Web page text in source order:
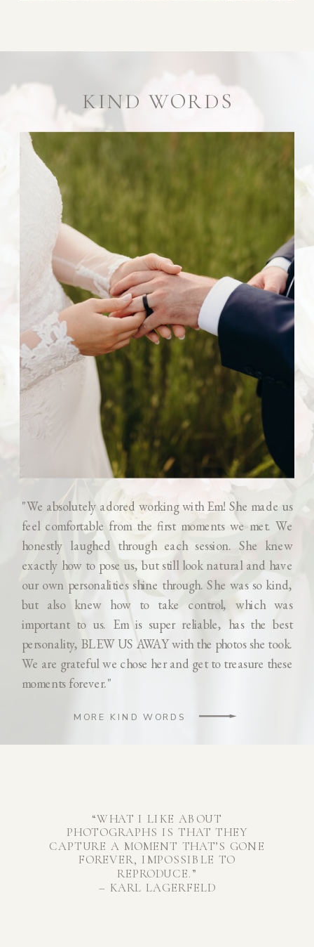
MORE KIND WORDS
KIND WORDS
"We absolutely adored working with Em! She made us
feel comfortable from the first moments we met. We
honestly laughed through each session. She knew
exactly how to pose us, but still look natural and have
our own personalities shine through. She was so kind,
but also knew how to take control, which was
important to us. Em is super reliable, has the best
personality, BLEW US AWAY with the photos she took.
We are grateful we chose her and get to treasure these
moments forever."
“WHAT I LIKE ABOUT
PHOTOGRAPHS IS THAT THEY
CAPTURE A MOMENT THAT’S GONE
FOREVER, IMPOSSIBLE TO
REPRODUCE.”
– KARL LAGERFELD